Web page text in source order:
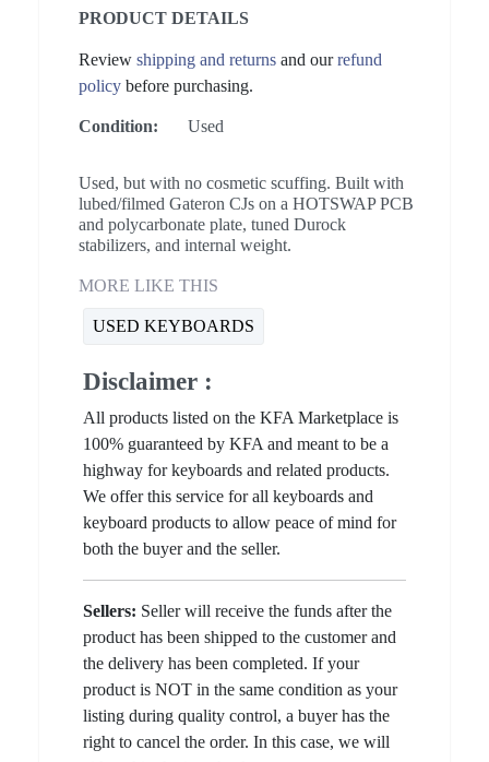
PRODUCT DETAILS
Review shipping and returns and ourrefund
policy before purchasing.
Condition: Used
Used, but with no cosmetic scuffing. Built with
lubed/filmed Gateron CJs on a HOTSWAP PCB
and polycarbonate plate, tuned Durock
stabilizers, and internal weight.
MORE LIKE THIS
USED KEYBOARDS
Disclaimer :
All products listed on the KFA Marketplace is
100% guaranteed by KFA and meant to be a
highway for keyboards and related products.
We offer this service for all keyboards and
keyboard products to allow peace of mind for
both the buyer and the seller.
Sellers: Seller will receive the funds after the
product has been shipped to the customer and
the delivery has been completed. If your
product is NOT in the same condition as your
listing during quality control, a buyer has the
right to cancel the order. In this case, we will